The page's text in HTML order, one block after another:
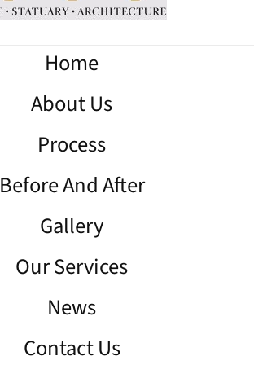
Home
About Us
Process
Before And After
Gallery
Our Services
News
Contact Us